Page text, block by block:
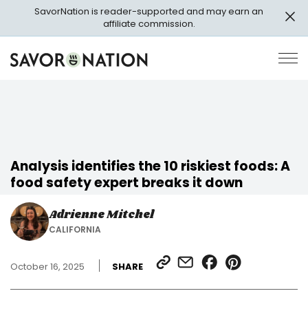
main
SavorNation is reader-supported and may earn an
affiliate commission.
Savor
Nation
Analysis identifies the 10 riskiest foods: A
food safety expert breaks it down
Adrienne Mitchel
CALIFORNIA
October 16, 2025 SHARE
SHARE
LINK
SHARE
VIA
SHARE
ON
SHARE
ON